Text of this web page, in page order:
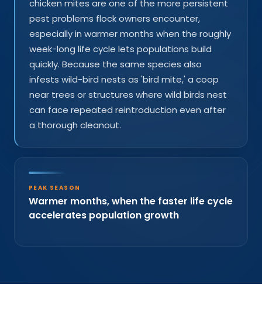
chicken mites are one of the more persistent
pest problems flock owners encounter,
especially in warmer months when the roughly
week-long life cycle lets populations build
quickly. Because the same species also
infests wild-bird nests as 'bird mite,' a coop
near trees or structures where wild birds nest
can face repeated reintroduction even after
a thorough cleanout.
PEAK SEASON
Warmer months, when the faster life cycle
accelerates population growth